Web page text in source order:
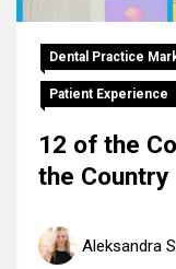
Dental Practice
Patient Experience
12 of the
the Country
Aleksandra